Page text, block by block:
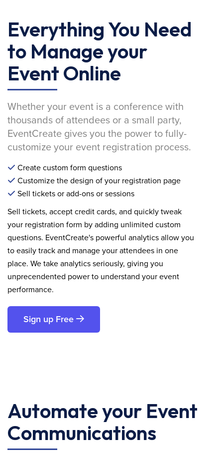
Everything You Need
to Manage your
Event Online
Whether your event is a conference with
thousands of attendees or a small party,
EventCreate gives you the power to fully-
customize your event registration process.
Create custom form questions
Customize the design of your registration page
Sell tickets or add-ons or sessions
Sell tickets, accept credit cards, and quickly tweak
your registration form by adding unlimited custom
questions. EventCreate's powerful analytics allow you
to easily track and manage your attendees in one
place. We take analytics seriously, giving you
unprecendented power to understand your event
performance.
Sign up Free
Automate your Event
Communications